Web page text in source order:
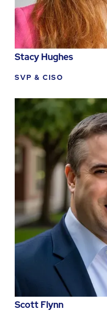
Stacy Hughes
SVP & CISO
Scott Flynn